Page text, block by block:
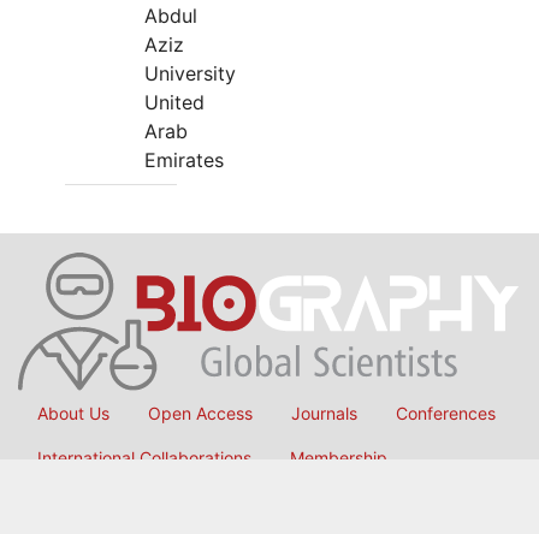
Abdul
Aziz
University
United
Arab
Emirates
About Us Open Access Journals Conferences
International Collaborations Membership